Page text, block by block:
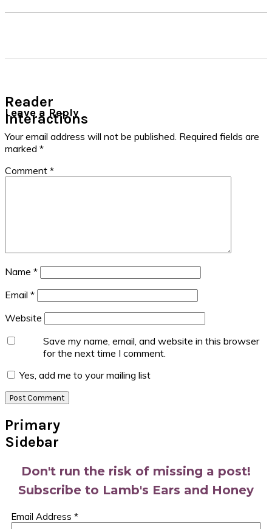
Reader
Interactions
Leave a Reply
Your email address will not be published. Required fields are
marked *
Comment *
Name *
Email *
Website
Save my name, email, and website in this browser
for the next time I comment.
Yes, add me to your mailing list
Primary
Sidebar
Don't run the risk of missing a post!
Subscribe to Lamb's Ears and Honey
Email Address *